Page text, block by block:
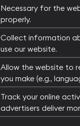
Necessary for the
properly.
Collect information
use our website.
Allow the website to
you make (e.g.,
Track your online
advertisers deliver